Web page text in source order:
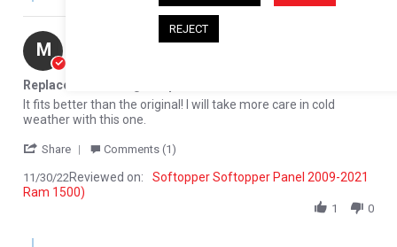
M Verified Buyer
Replacement Rear glass panel
Review by Mike M. on 30 Nov 2022
review stating Replacement Rear glass panel
It fits better than the original! I will take more care in cold
weather with this one.
Share ' Share Review by Mike M. on 30 Nov 2022
Comments (1)
11/30/22Reviewed on:
Softopper Softopper Panel 2009-2021
Ram 1500)
1 0
REJECT